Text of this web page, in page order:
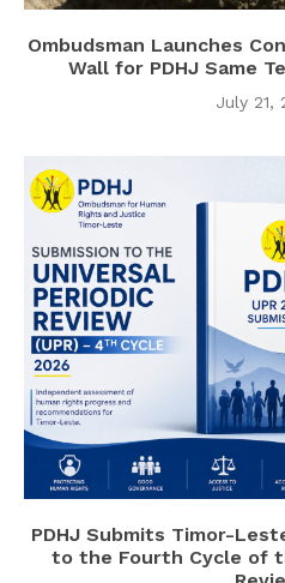
Ombudsman Launches
Wall for PDHJ Same
July 21,
PDHJ Submits Timor-
to the Fourth Cycle of